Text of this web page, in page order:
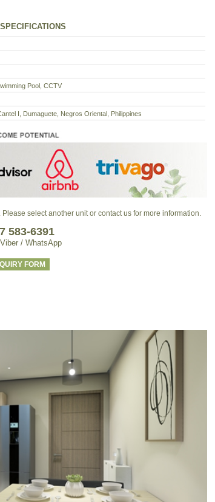
Pool, CCTV
I, Dumaguete, Negros Oriental, Philippines
select another unit or contact us for more information.
583-6391
/ WhatsApp
FORM